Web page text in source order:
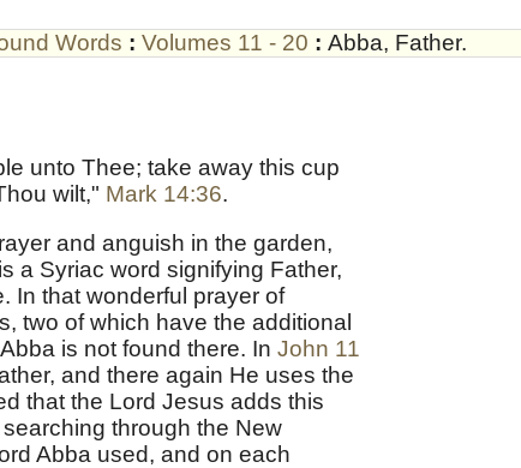
Words : Volumes 11 - 20 : Abba, Father.
unto Thee; take away this cup
wilt," Mark 14:36.
and anguish in the garden,
a Syriac word signifying Father,
In that wonderful prayer of
two of which have the additional
is not found there. In John 11
and there again He uses the
that the Lord Jesus adds this
through the New
Abba used, and on each